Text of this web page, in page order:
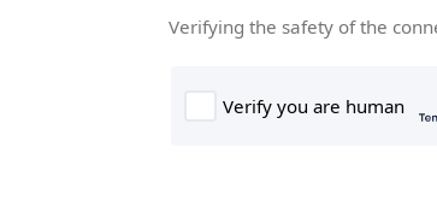
Verifying the safety of the